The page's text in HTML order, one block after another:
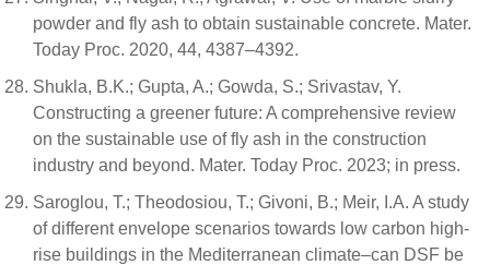
powder and fly ash to obtain sustainable concrete. Mater.
Today Proc. 2020, 44, 4387–4392.
Shukla, B.K.; Gupta, A.; Gowda, S.; Srivastav, Y.
Constructing a greener future: A comprehensive review
on the sustainable use of fly ash in the construction
industry and beyond. Mater. Today Proc. 2023; in press.
Saroglou, T.; Theodosiou, T.; Givoni, B.; Meir, I.A. A study
of different envelope scenarios towards low carbon high-
rise buildings in the Mediterranean climate–can DSF be